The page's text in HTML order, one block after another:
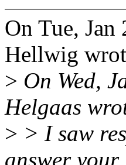
On Tue,
Hellwig
> On Wed,
Helgaas
> > I saw
answer your